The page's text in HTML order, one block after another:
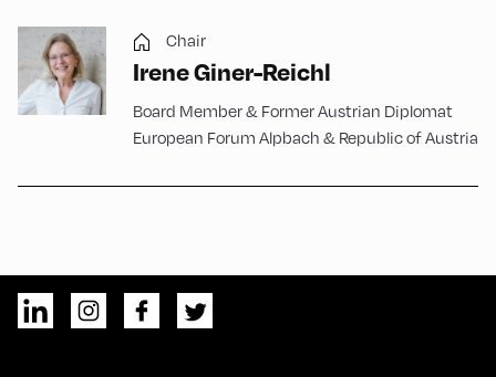
Chair
Irene Giner-Reichl
Board Member & Former Austrian Diplomat
European Forum Alpbach & Republic of Austria